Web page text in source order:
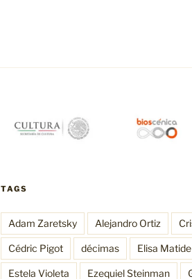
TAGS
Adam Zaretsky Alejandro Ortiz
Cédric Pigot décimas Elisa Matide
Estela Violeta Ezequiel Steinman